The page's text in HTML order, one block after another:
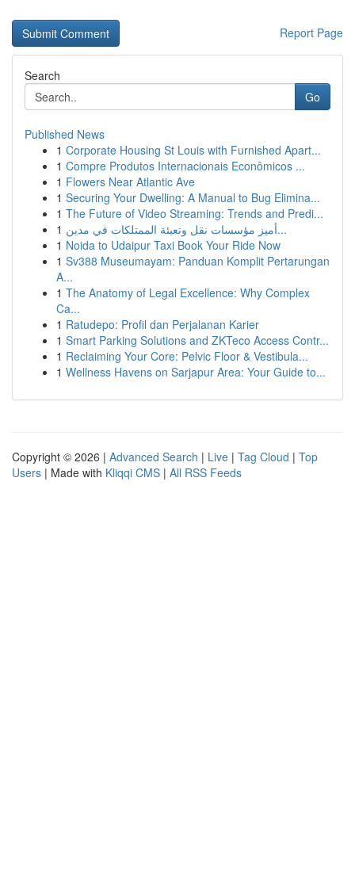
Report Page
Search
Go
Published News
1 Corporate Housing St Louis with Furnished Apart...
1 Compre Produtos Internacionais Econômicos ...
1 Flowers Near Atlantic Ave
1 Securing Your Dwelling: A Manual to Bug Elimina...
1 The Future of Video Streaming: Trends and Predi...
1
أميز مؤسسات نقل وتعبئة الممتلكات في مدين...
1 Noida to Udaipur Taxi Book Your Ride Now
1 Sv388 Museumayam: Panduan Komplit Pertarungan
A...
1 The Anatomy of Legal Excellence: Why Complex
Ca...
1 Ratudepo: Profil dan Perjalanan Karier
1 Smart Parking Solutions and ZKTeco Access Contr...
1 Reclaiming Your Core: Pelvic Floor & Vestibula...
1 Wellness Havens on Sarjapur Area: Your Guide to...
Copyright © 2026 | Advanced Search | Live | Tag Cloud | Top
Users | Made with Kliqqi CMS | All RSS Feeds